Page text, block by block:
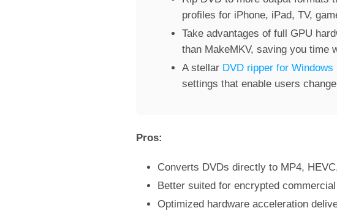
profiles for iPhone, iPad, TV,
Take advantages of full GPU
than MakeMKV, saving you time
A stellar DVD ripper for Windows
settings that enable users
Pros:
Converts DVDs directly to MP4,
Better suited for encrypted
Optimized hardware acceleration